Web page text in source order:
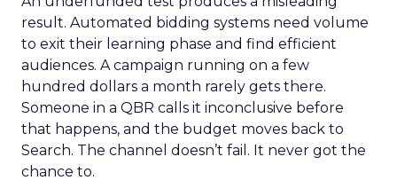
result. Automated bidding systems need volume
to exit their learning phase and find efficient
audiences. A campaign running on a few
hundred dollars a month rarely gets there.
Someone in a QBR calls it inconclusive before
that happens, and the budget moves back to
Search. The channel doesn’t fail. It never got the
chance to.